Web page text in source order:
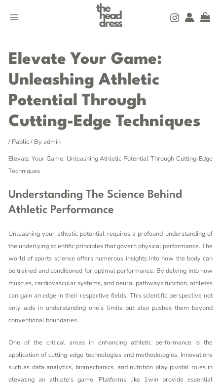
MENU
Elevate Your Game:
Unleashing Athletic
Potential Through
Cutting-Edge Techniques
/ Pablic/ By admin
Elevate Your Game: Unleashing Athletic Potential Through Cutting-Edge
Techniques
Understanding The Science Behind
Athletic Performance
Unleashing your athletic potential requires a profound understanding of
the underlying scientific principles that govern physical performance. The
world of sports science offers numerous insights into how the body can
be trained and conditioned for optimal performance. By delving into how
muscles, cardiovascular systems, and neural pathways function, athletes
can gain an edge in their respective fields. This scientific perspective not
only aids in understanding one’s limits but also pushes them beyond
conventional boundaries.
One of the critical areas in enhancing athletic performance is the
application of cutting-edge technologies and methodologies. Innovations
such as data analytics, biomechanics, and nutrition play pivotal roles in
elevating an athlete’s game. Platforms like 1win provide essential
navigation